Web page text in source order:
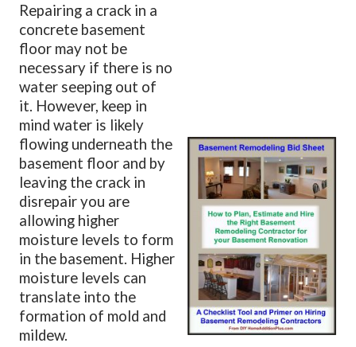
Repairing a crack in a
concrete basement
floor may not be
necessary if there is no
water seeping out of
it. However, keep in
mind water is likely
flowing underneath the
basement floor and by
leaving the crack in
disrepair you are
allowing higher
moisture levels to form
in the basement. Higher
moisture levels can
translate into the
formation of mold and
mildew.